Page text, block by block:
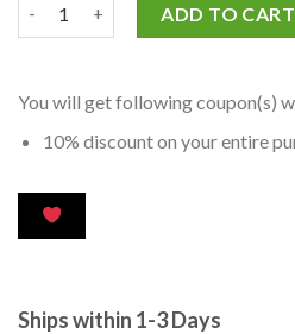
ADD TO CART
You will get following coupon(s)
10% discount on your entire
Ships within 1-3 Days